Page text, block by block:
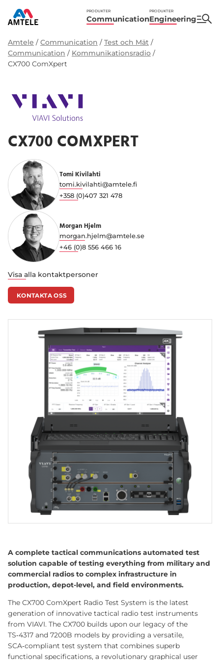
PRODUKTER
Communication
PRODUKTER
Engineering
Amtele / Communication / Test och Mät /
Communication / Kommunikationsradio /
CX700 ComXpert
CX700 COMXPERT
Tomi Kivilahti
tomi.kivilahti@amtele.fi
+358 (0)407 321 478
Morgan Hjelm
morgan.hjelm@amtele.se
+46 (0)8 556 466 16
Visa alla kontaktpersoner
KONTAKTA OSS
A complete tactical communications automated test
solution capable of testing everything from military and
commercial radios to complex infrastructure in
production, depot-level, and field environments.
The CX700 ComXpert Radio Test System is the latest
generation of innovative tactical radio test instruments
from VIAVI. The CX700 builds upon our legacy of the
TS‑4317 and 7200B models by providing a versatile,
SCA‑compliant test system that combines superb
functional specifications, a revolutionary graphical user